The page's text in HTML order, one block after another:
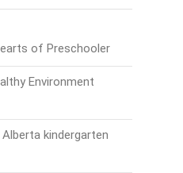
of Preschooler
Environment
kindergarten